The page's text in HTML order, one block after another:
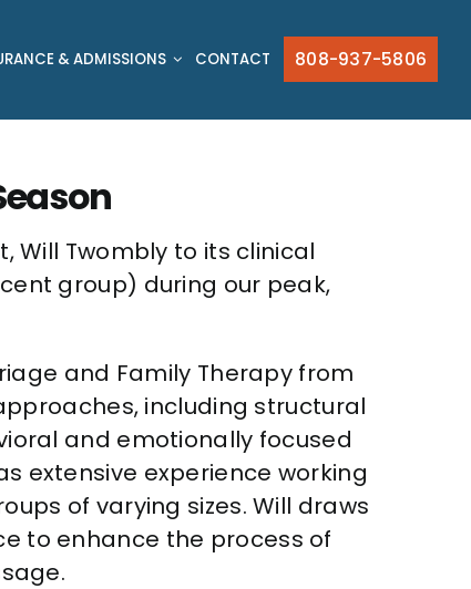
& ADMISSIONS CONTACT 808-937-5806
Will Twombly to its clinical
group) during our peak,
and Family Therapy from
including structural
and emotionally focused
extensive experience working
of varying sizes. Will draws
to enhance the process of